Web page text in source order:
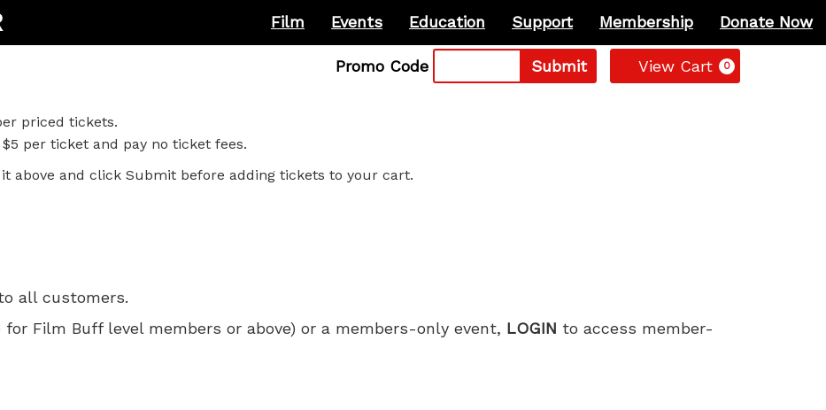
Film Events Education Support Membership Donate Now
Enter
Promo Code Submit View Cart 0
priced tickets.
per ticket and pay no ticket fees.
it above and click Submit before adding tickets to your cart.
all customers.
Film Buff level members or above) or a members-only event, LOGIN to access member-